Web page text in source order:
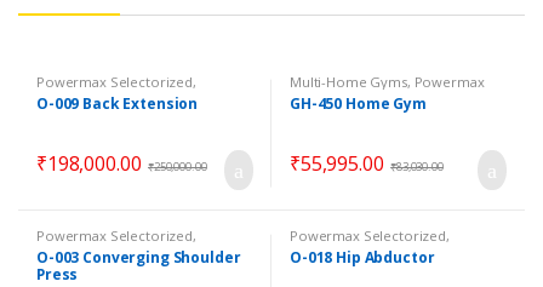
Powermax Selectorized,
Selectorized ,Strength
O-009 Back Extension
₹198,000.00 ₹250,000.00
Multi-Home Gyms, Powermax
Multi-Home Gyms
GH-450 Home Gym
₹55,995.00 ₹83,030.00
Powermax Selectorized,
Selectorized Strength
O-003 Converging Shoulder
Press
Powermax Selectorized,
Selectorized, Strength
O-018 Hip Abductor